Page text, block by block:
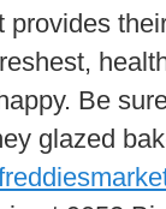
Be
glazed